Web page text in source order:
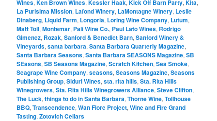
Wines,Ken Brown Wines,Kessler Haak,Kick Off Barn Party,Kita,
La Purisima Mission, Lafond Winery, LaMontagne Winery, Leslie
Dinaberg, Liquid Farm, Longoria, Loring Wine Company, Lutum,
Matt Toll,Montemar, Pali Wine Co., Paul Lato Wines, Rodrigo
Gimenez, Rozak,Sanford & Benedict Barn,Sanford Winery &
Vineyards,santa barbara,Santa Barbara Quarterly Magazine,
Santa Barbara Seasons,Santa Barbara SEASONS Magazine,SB
SEasons,SB Seasons Magazine,Scratch Kitchen,Sea Smoke,
Seagrape Wine Company,seasons,Seasons Magazine,Seasons
Publishing Group,Siduri Wines,sta. rita hills,Sta. Rita Hills
Winegrowers,Sta. Rita Hills Winegrowers Alliance,Steve Clifton,
The Luck,things to do in Santa Barbara,Thorne Wine,Tollhouse
BBQ,Transcendence,Wan Fiore Project,Wine and Fire Grand
Tasting,Zotovich Cellars